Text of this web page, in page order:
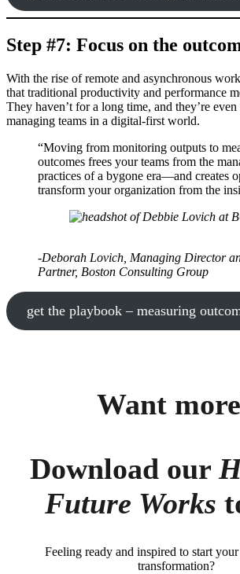
Step #7: Focus on the
With the rise of remote and asynchronous
that traditional productivity and performance
They haven’t for a long time, and they’re
managing teams in a digital-first world.
“Moving from monitoring outputs to
outcomes frees your teams from the
practices of a bygone era—and creates
transform your organization from the
-Deborah Lovich, Managing Director
Partner, Boston Consulting Group
get the playbook – measuring
Want
Download our
Future Works
Feeling ready and inspired to start
transformation?